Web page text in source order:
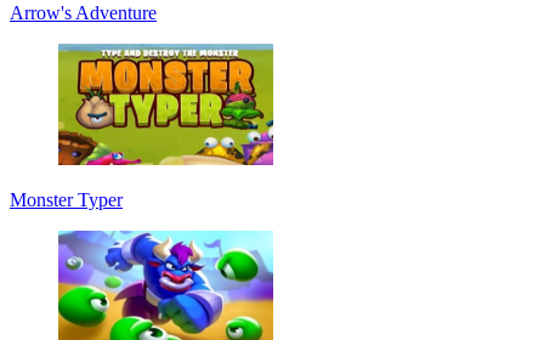
Arrow's Adventure
Monster Typer